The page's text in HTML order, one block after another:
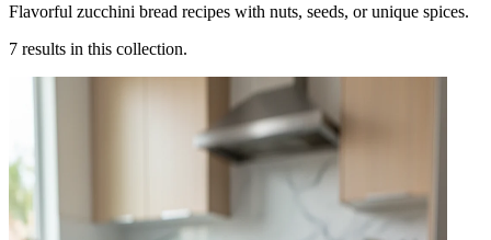
Flavorful zucchini bread recipes with nuts, seeds, or unique spices.
7 results in this collection.